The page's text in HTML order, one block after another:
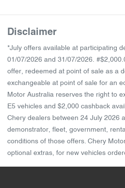
Disclaimer
*July offers available at participating
01/07/2026 and 31/07/2026.
offer, redeemed at point of sale as a
exchangeable at point of sale for an
Motor Australia reserves the right to
E5 vehicles and $2,000 cashback
Chery dealers between 24 July 2026
demonstrator, fleet, government,
conditions of those offers. Chery
optional extras, for new vehicles